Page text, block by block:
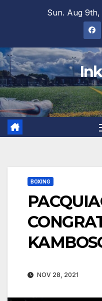
Sun. Aug 9th,
BOXING
NOV 28, 2021